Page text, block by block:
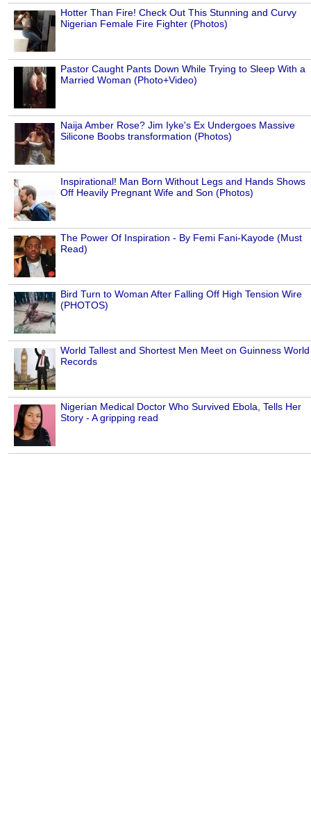
Hotter Than Fire! Check Out This Stunning and Curvy
Nigerian Female Fire Fighter (Photos)
Pastor Caught Pants Down While Trying to Sleep With a
Married Woman (Photo+Video)
Naija Amber Rose? Jim Iyke's Ex Undergoes Massive
Silicone Boobs transformation (Photos)
Inspirational! Man Born Without Legs and Hands Shows
Off Heavily Pregnant Wife and Son (Photos)
The Power Of Inspiration - By Femi Fani-Kayode (Must
Read)
Bird Turn to Woman After Falling Off High Tension Wire
(PHOTOS)
World Tallest and Shortest Men Meet on Guinness World
Records
Nigerian Medical Doctor Who Survived Ebola, Tells Her
Story - A gripping read